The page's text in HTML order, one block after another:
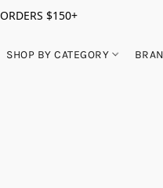
$150+
SHOP BY CATEGORY